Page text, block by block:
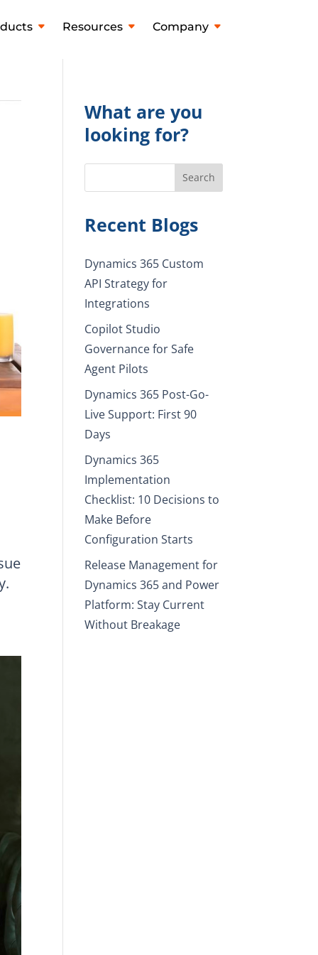
Resources Company
What are you
looking for?
Search
Recent Blogs
Dynamics 365 Custom
API Strategy for
Integrations
Copilot Studio
Governance for Safe
Agent Pilots
Dynamics 365 Post-Go-
Live Support: First 90
Days
Dynamics 365
Implementation
Checklist: 10 Decisions to
Make Before
Configuration Starts
Release Management for
Dynamics 365 and Power
Platform: Stay Current
Without Breakage